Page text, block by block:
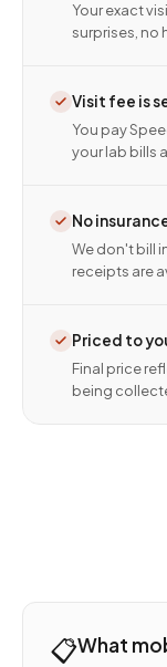
Your exact
surprises, no
Visit fee is
You pay
your lab bills
No
We don't bill
receipts are
Priced to
Final price
being
📋What